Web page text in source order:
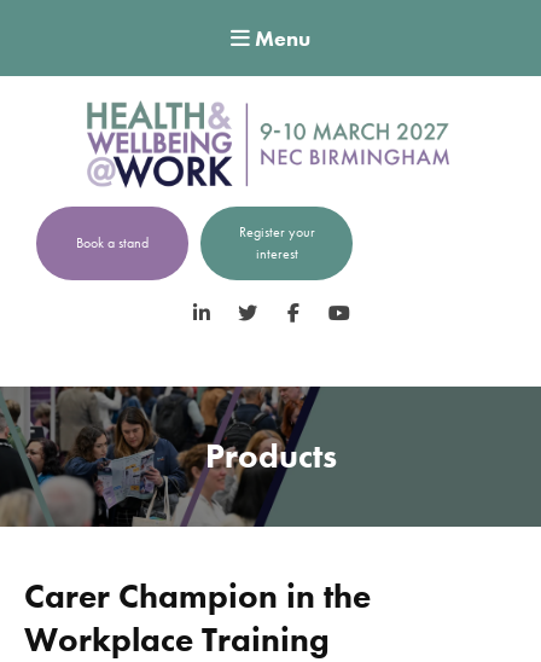
Menu
Book a stand
Register your
interest
LinkedIn Twitter Facebook
Products
Carer Champion in the
Workplace Training